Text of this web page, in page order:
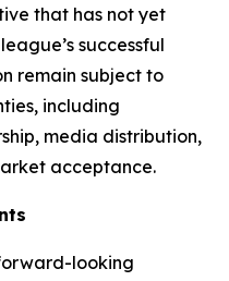
that has not yet
successful
remain subject to
including
media distribution,
acceptance.
looking